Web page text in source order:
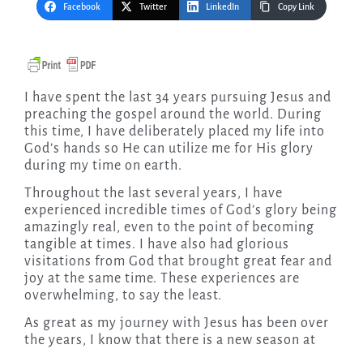
Facebook Twitter LinkedIn Copy Link
preaching the gospel around the world. During
this time, I have deliberately placed my life into
God’s hands so He can utilize me for His glory
during my time on earth.
Throughout the last several years, I have
experienced incredible times of God’s glory being
amazingly real, even to the point of becoming
tangible at times. I have also had glorious
visitations from God that brought great fear and
joy at the same time. These experiences are
overwhelming, to say the least.
As great as my journey with Jesus has been over
the years, I know that there is a new season at